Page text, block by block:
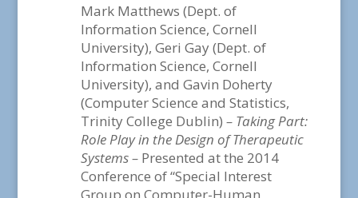
Mark Matthews (Dept. of
Information Science, Cornell
University), Geri Gay (Dept. of
Information Science, Cornell
University), and Gavin Doherty
(Computer Science and Statistics,
Trinity College Dublin) – Taking Part:
Role Play in the Design of Therapeutic
Systems – Presented at the 2014
Conference of “Special Interest